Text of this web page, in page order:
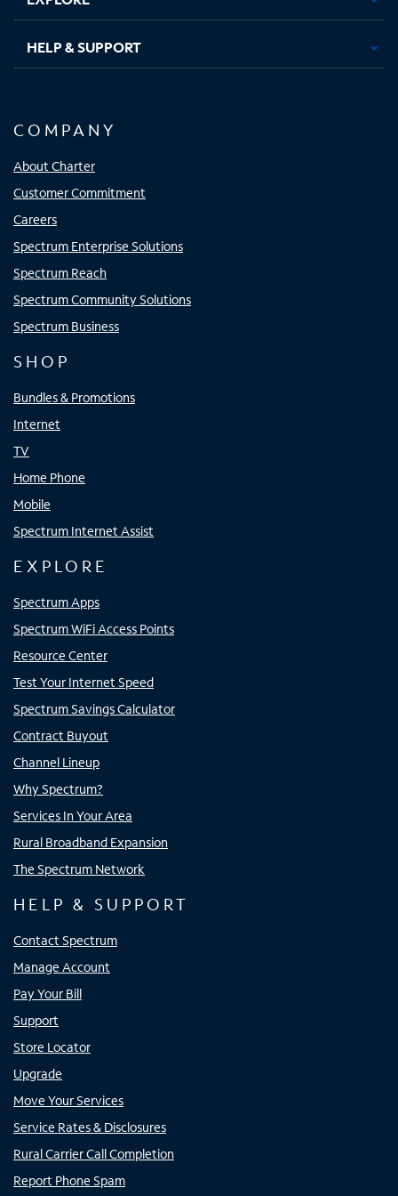
HELP & SUPPORT
COMPANY
About Charter
Customer Commitment
Careers
Spectrum Enterprise Solutions
Spectrum Reach
Spectrum Community Solutions
Spectrum Business
SHOP
Bundles & Promotions
Internet
TV
Home Phone
Mobile
Spectrum Internet Assist
EXPLORE
Spectrum Apps
Spectrum WiFi Access Points
Resource Center
Test Your Internet Speed
Spectrum Savings Calculator
Contract Buyout
Channel Lineup
Why Spectrum?
Services In Your Area
Rural Broadband Expansion
The Spectrum Network
HELP & SUPPORT
Contact Spectrum
Manage Account
Pay Your Bill
Support
Store Locator
Upgrade
Move Your Services
Service Rates & Disclosures
Rural Carrier Call Completion
Report Phone Spam